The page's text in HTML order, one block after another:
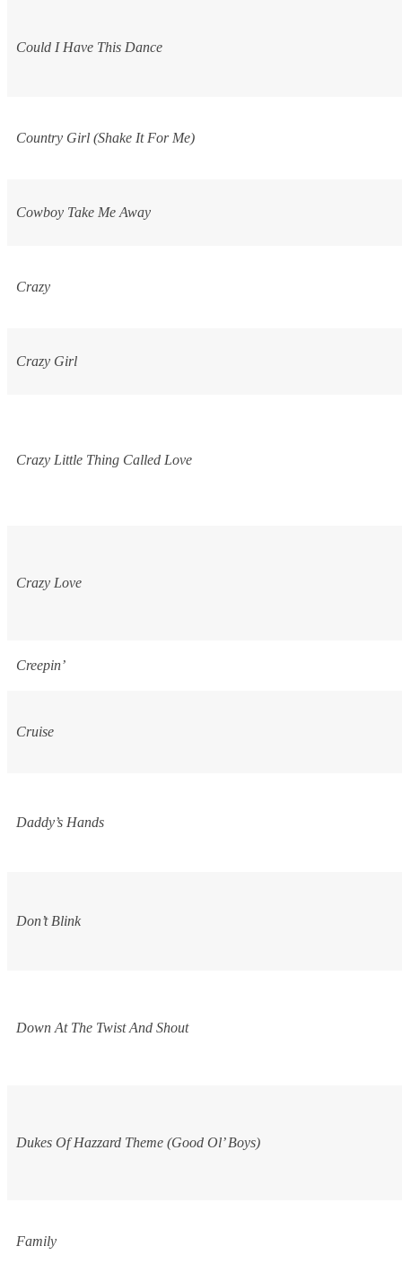
Could I Have This Dance
Country Girl (Shake It For Me)
Cowboy Take Me Away
Crazy
Crazy Girl
Crazy Little Thing Called Love
Crazy Love
Creepin’
Cruise
Daddy’s Hands
Don’t Blink
Down At The Twist And Shout
Dukes Of Hazzard Theme (Good Ol’ Boys)
Family